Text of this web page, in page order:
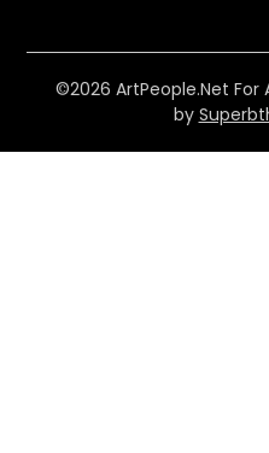
©2026 ArtPeople.Net For
by